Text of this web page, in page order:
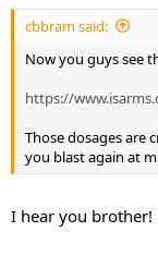
cbbram said:
Now you guys see
https://
Those dosages are
you blast again at
I hear you brother!